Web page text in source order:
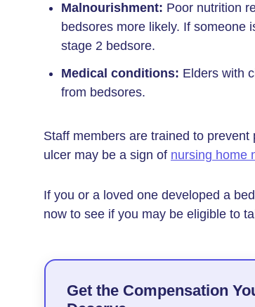
Malnourishment: Poor nutrition
bedsores more likely. If someone
stage 2 bedsore.
Medical conditions: Elders with
from bedsores.
Staff members are trained to
ulcer may be a sign of nursing home
If you or a loved one developed a
now to see if you may be eligible to
Get the Compensation